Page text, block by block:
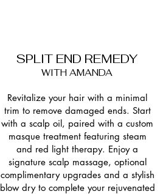
SPLIT END REMEDY
WITH AMANDA
Revitalize your hair with a minimal
trim to remove damaged ends. Start
with a scalp oil, paired with a custom
masque treatment featuring steam
and red light therapy. Enjoy a
signature scalp massage, optional
complimentary upgrades and a stylish
blow dry to complete your rejuvenated